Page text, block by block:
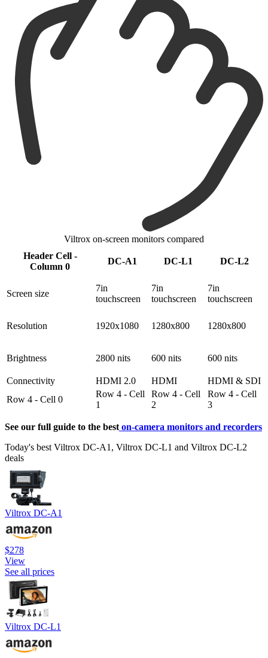
Viltrox on-screen monitors compared
Header Cell -
Column 0
DC-A1 DC-L1 DC-L2
Screen size
7in
touchscreen
7in
touchscreen
7in
touchscreen
Resolution 1920x1080 1280x800 1280x800
Brightness 2800 nits 600 nits 600 nits
Connectivity HDMI 2.0 HDMI
HDMI & SDI
Row 4 - Cell 0
Row 4 - Cell
1
Row 4 - Cell
2
Row 4 - Cell
3
See our full guide to the best on-camera monitors and recorders
Today's best Viltrox DC-A1, Viltrox DC-L1 and Viltrox DC-L2
deals
Viltrox DC-A1
$278
View
See all prices
Viltrox DC-L1